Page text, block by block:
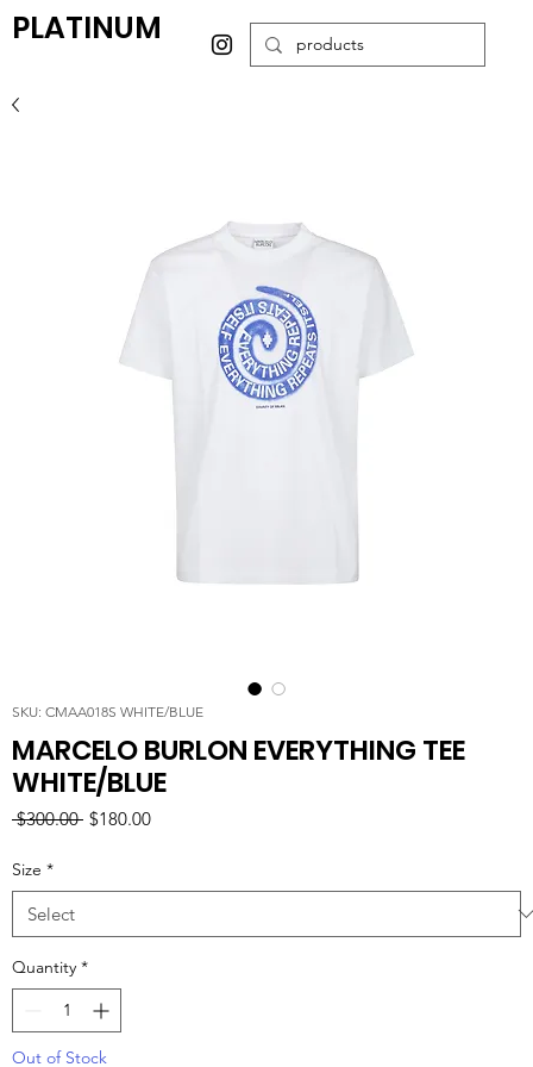
PLATINUM
SKU: CMAA018S WHITE/BLUE
MARCELO BURLON EVERYTHING TEE
WHITE/BLUE
$300.00 Regular
$180.00Sale
Size *
Quantity *
Out of Stock